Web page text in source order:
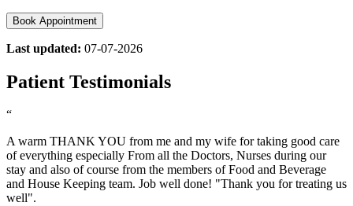
Book Appointment
Last updated: 07-07-2026
Patient Testimonials
“
A warm THANK YOU from me and my wife for taking good care
of everything especially From all the Doctors, Nurses during our
stay and also of course from the members of Food and Beverage
and House Keeping team. Job well done! "Thank you for treating us
well".